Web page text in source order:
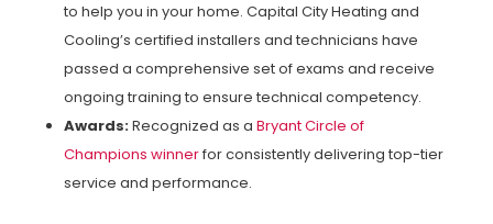
to help you in your home. Capital City Heating and
Cooling’s certified installers and technicians have
passed a comprehensive set of exams and receive
ongoing training to ensure technical competency.
Awards:Recognized as a Bryant Circle of
Champions winnerfor consistently delivering top-tier
service and performance.